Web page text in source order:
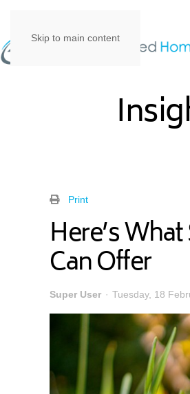
Skip to main content
Print
Here’s
Can Offer
Super User Tuesday, 18